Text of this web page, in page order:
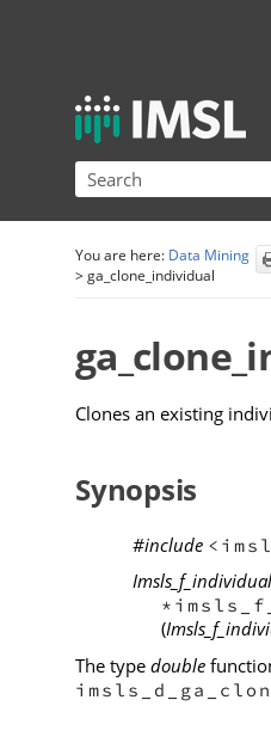
Skip To
You are here: Data Mining
>ga_clone_individual
Clones an existing
Synopsis
#include
Imsls_f_individual
(
The type double